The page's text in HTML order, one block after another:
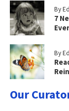
By
7
By
Our